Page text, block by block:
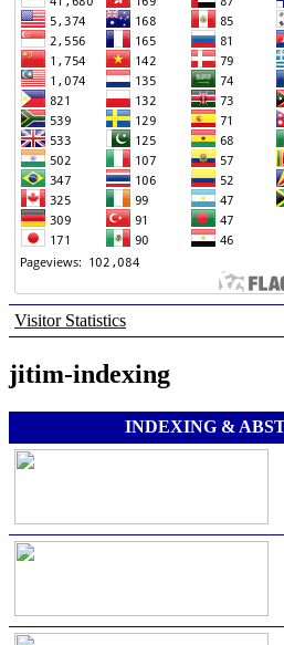
Visitor Statistics
jitim-indexing
INDEXING &